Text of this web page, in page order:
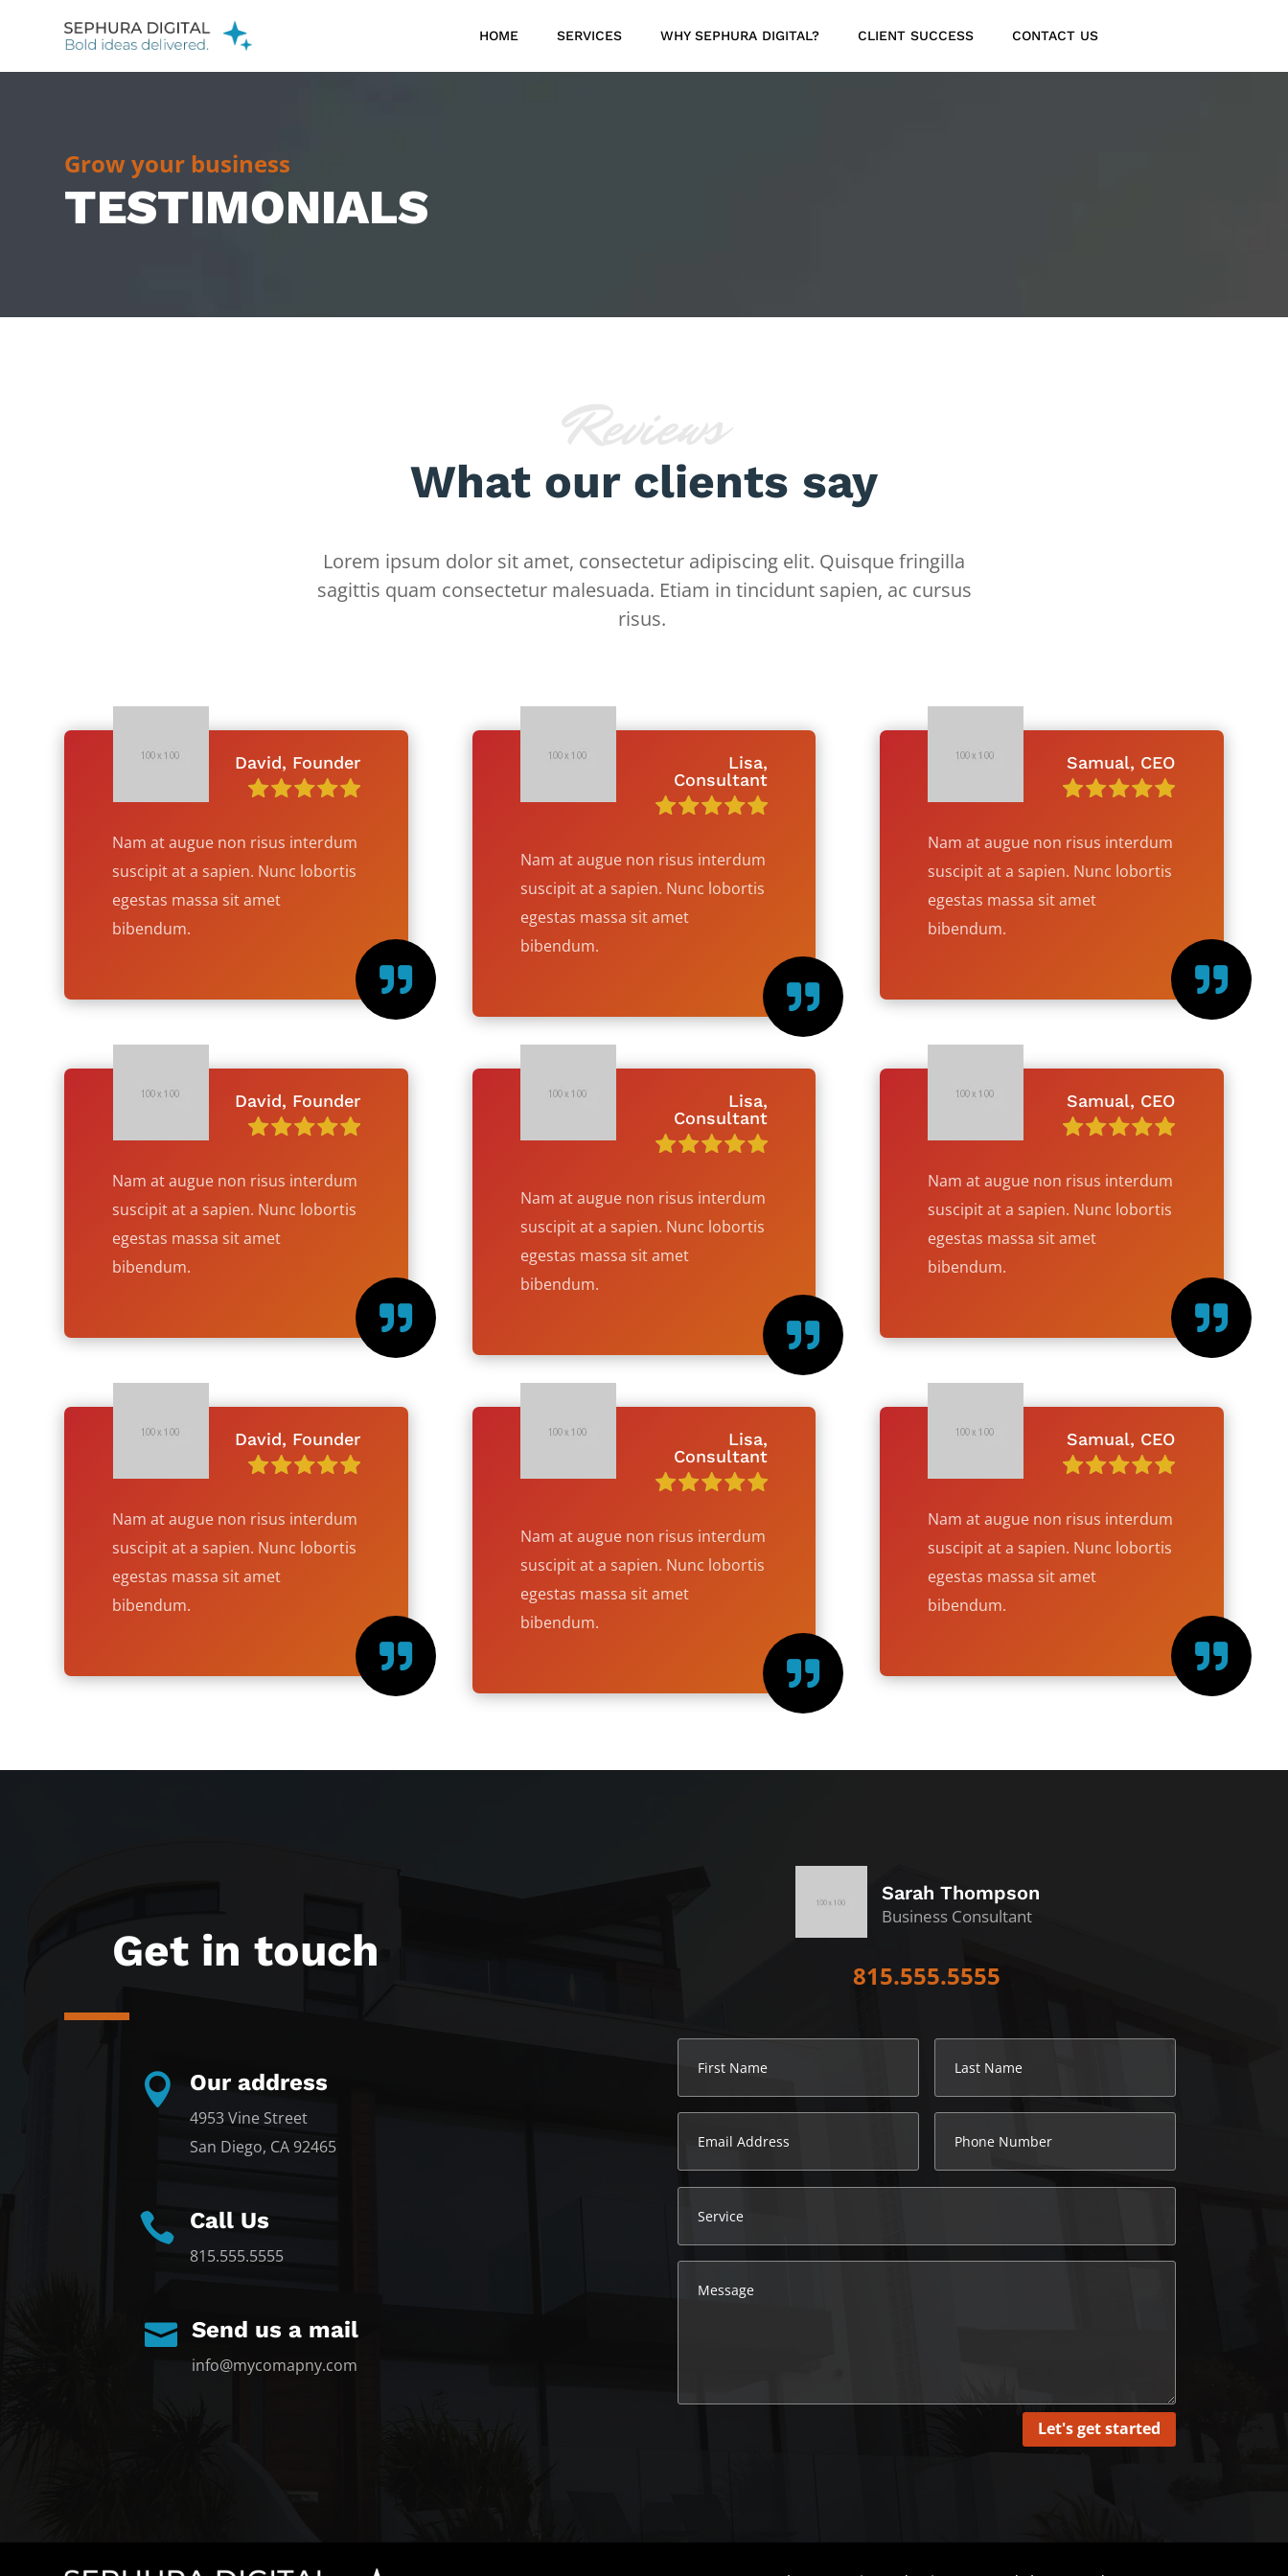
HOME SERVICES WHY SEPHURA DIGITAL? CLIENT SUCCESS CONTACT US
Grow your business
TESTIMONIALS
Reviews
What our clients say
Lorem ipsum dolor sit amet, consectetur adipiscing elit. Quisque fringilla
sagittis quam consectetur malesuada. Etiam in tincidunt sapien, ac cursus
risus.
David, Founder
Nam at augue non risus interdum
suscipit at a sapien. Nunc lobortis
egestas massa sit amet
bibendum.

Lisa,
Consultant
Nam at augue non risus interdum
suscipit at a sapien. Nunc lobortis
egestas massa sit amet
bibendum.

Samual, CEO
Nam at augue non risus interdum
suscipit at a sapien. Nunc lobortis
egestas massa sit amet
bibendum.

David, Founder
Nam at augue non risus interdum
suscipit at a sapien. Nunc lobortis
egestas massa sit amet
bibendum.

Lisa,
Consultant
Nam at augue non risus interdum
suscipit at a sapien. Nunc lobortis
egestas massa sit amet
bibendum.

Samual, CEO
Nam at augue non risus interdum
suscipit at a sapien. Nunc lobortis
egestas massa sit amet
bibendum.

David, Founder
Nam at augue non risus interdum
suscipit at a sapien. Nunc lobortis
egestas massa sit amet
bibendum.

Lisa,
Consultant
Nam at augue non risus interdum
suscipit at a sapien. Nunc lobortis
egestas massa sit amet
bibendum.

Samual, CEO
Nam at augue non risus interdum
suscipit at a sapien. Nunc lobortis
egestas massa sit amet
bibendum.

Get in touch
 Our address
4953 Vine Street
San Diego, CA 92465
 Call Us
815.555.5555
 Send us a mail
info@mycomapny.com
Sarah Thompson
Business Consultant
815.555.5555
Let's get started